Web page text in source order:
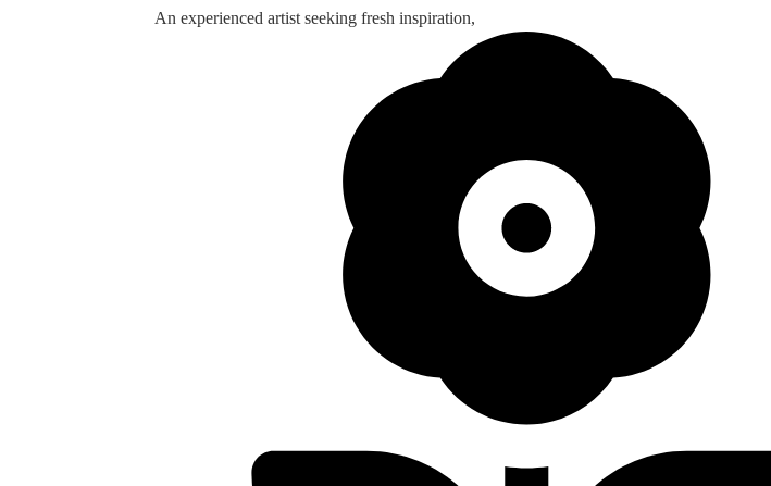
An experienced artist seeking fresh inspiration,